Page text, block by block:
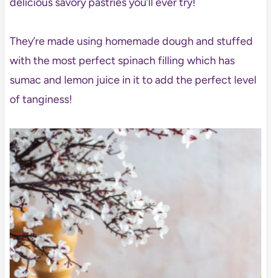
They’re made using homemade dough and stuffed
with the most perfect spinach filling which has
sumac and lemon juice in it to add the perfect level
of tanginess!